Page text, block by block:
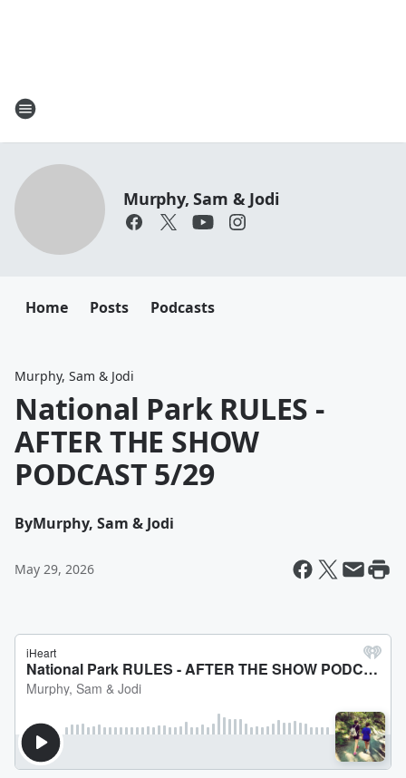
Murphy, Sam & Jodi
Home Posts Podcasts
Murphy, Sam & Jodi
National Park RULES -
AFTER THE SHOW
PODCAST 5/29
ByMurphy, Sam & Jodi
May 29, 2026